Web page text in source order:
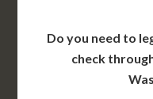
Do you need to
check